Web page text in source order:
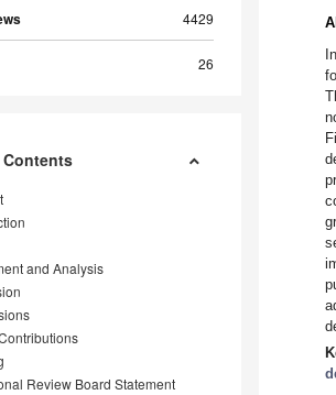
4429
26
and Analysis
Review Board Statement